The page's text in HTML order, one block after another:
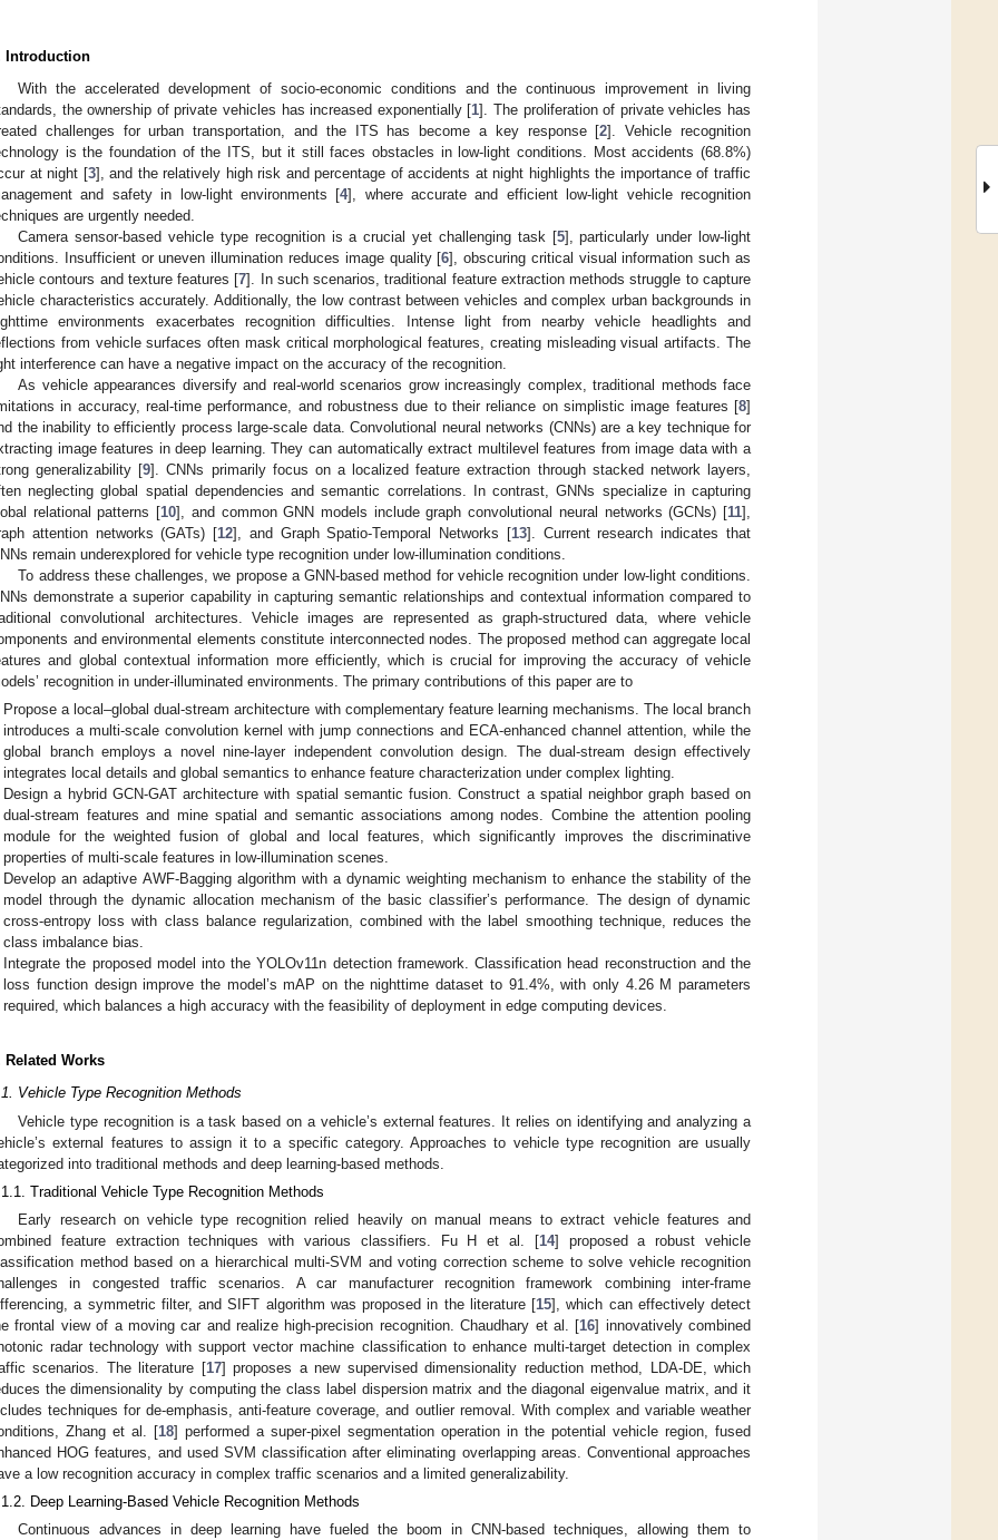
Introduction
With the accelerated development of socio-economic conditions and the continuous improvement in living
the ownership of private vehicles has increased exponentially [1]. The proliferation of private vehicles has
challenges for urban transportation, and the ITS has become a key response [2]. Vehicle recognition
is the foundation of the ITS, but it still faces obstacles in low-light conditions. Most accidents (68.8%)
at night [3], and the relatively high risk and percentage of accidents at night highlights the importance of traffic
and safety in low-light environments [4], where accurate and efficient low-light vehicle recognition
are urgently needed.
Camera sensor-based vehicle type recognition is a crucial yet challenging task [5], particularly under low-light
Insufficient or uneven illumination reduces image quality [6], obscuring critical visual information such as
contours and texture features [7]. In such scenarios, traditional feature extraction methods struggle to capture
characteristics accurately. Additionally, the low contrast between vehicles and complex urban backgrounds in
environments exacerbates recognition difficulties. Intense light from nearby vehicle headlights and
from vehicle surfaces often mask critical morphological features, creating misleading visual artifacts. The
interference can have a negative impact on the accuracy of the recognition.
As vehicle appearances diversify and real-world scenarios grow increasingly complex, traditional methods face
in accuracy, real-time performance, and robustness due to their reliance on simplistic image features [8]
the inability to efficiently process large-scale data. Convolutional neural networks (CNNs) are a key technique for
image features in deep learning. They can automatically extract multilevel features from image data with a
generalizability [9]. CNNs primarily focus on a localized feature extraction through stacked network layers,
neglecting global spatial dependencies and semantic correlations. In contrast, GNNs specialize in capturing
relational patterns [10], and common GNN models include graph convolutional neural networks (GCNs) [11],
attention networks (GATs) [12], and Graph Spatio-Temporal Networks [13]. Current research indicates that
remain underexplored for vehicle type recognition under low-illumination conditions.
To address these challenges, we propose a GNN-based method for vehicle recognition under low-light conditions.
demonstrate a superior capability in capturing semantic relationships and contextual information compared to
convolutional architectures. Vehicle images are represented as graph-structured data, where vehicle
and environmental elements constitute interconnected nodes. The proposed method can aggregate local
and global contextual information more efficiently, which is crucial for improving the accuracy of vehicle
recognition in under-illuminated environments. The primary contributions of this paper are to
Propose a local–global dual-stream architecture with complementary feature learning mechanisms. The local branch
introduces a multi-scale convolution kernel with jump connections and ECA-enhanced channel attention, while the
global branch employs a novel nine-layer independent convolution design. The dual-stream design effectively
integrates local details and global semantics to enhance feature characterization under complex lighting.
Design a hybrid GCN-GAT architecture with spatial semantic fusion. Construct a spatial neighbor graph based on
dual-stream features and mine spatial and semantic associations among nodes. Combine the attention pooling
module for the weighted fusion of global and local features, which significantly improves the discriminative
properties of multi-scale features in low-illumination scenes.
Develop an adaptive AWF-Bagging algorithm with a dynamic weighting mechanism to enhance the stability of the
model through the dynamic allocation mechanism of the basic classifier’s performance. The design of dynamic
cross-entropy loss with class balance regularization, combined with the label smoothing technique, reduces the
class imbalance bias.
Integrate the proposed model into the YOLOv11n detection framework. Classification head reconstruction and the
loss function design improve the model’s mAP on the nighttime dataset to 91.4%, with only 4.26 M parameters
required, which balances a high accuracy with the feasibility of deployment in edge computing devices.
Related Works
Vehicle Type Recognition Methods
Vehicle type recognition is a task based on a vehicle’s external features. It relies on identifying and analyzing a
external features to assign it to a specific category. Approaches to vehicle type recognition are usually
into traditional methods and deep learning-based methods.
Traditional Vehicle Type Recognition Methods
Early research on vehicle type recognition relied heavily on manual means to extract vehicle features and
feature extraction techniques with various classifiers. Fu H et al. [14] proposed a robust vehicle
method based on a hierarchical multi-SVM and voting correction scheme to solve vehicle recognition
in congested traffic scenarios. A car manufacturer recognition framework combining inter-frame
a symmetric filter, and SIFT algorithm was proposed in the literature [15], which can effectively detect
frontal view of a moving car and realize high-precision recognition. Chaudhary et al. [16] innovatively combined
radar technology with support vector machine classification to enhance multi-target detection in complex
scenarios. The literature [17] proposes a new supervised dimensionality reduction method, LDA-DE, which
the dimensionality by computing the class label dispersion matrix and the diagonal eigenvalue matrix, and it
techniques for de-emphasis, anti-feature coverage, and outlier removal. With complex and variable weather
Zhang et al. [18] performed a super-pixel segmentation operation in the potential vehicle region, fused
HOG features, and used SVM classification after eliminating overlapping areas. Conventional approaches
a low recognition accuracy in complex traffic scenarios and a limited generalizability.
Deep Learning-Based Vehicle Recognition Methods
Continuous advances in deep learning have fueled the boom in CNN-based techniques, allowing them to